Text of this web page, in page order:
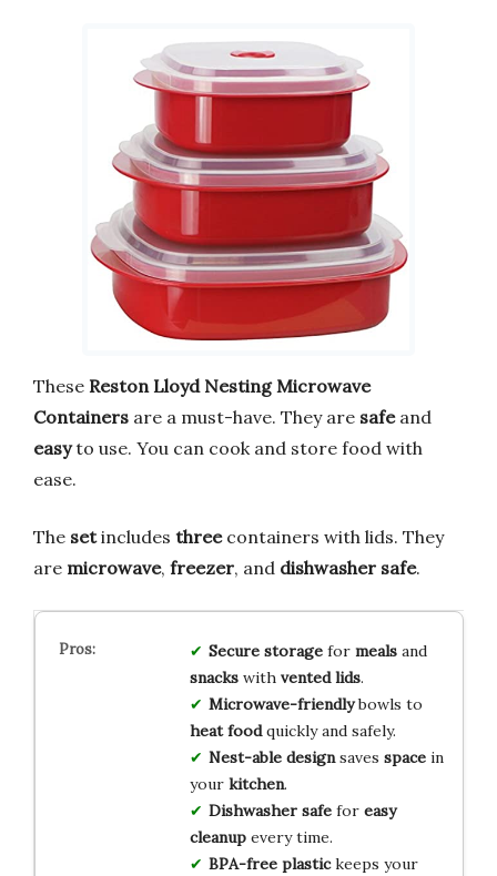
These Reston Lloyd Nesting Microwave
Containers are a must-have. They are safeand
easyto use. You can cook and store food with
ease.
The setincludes threecontainers with lids. They
are microwave, freezer, and dishwasher safe.
Secure storagefor mealsand
snackswith vented lids.
Microwave-friendlybowls to
heat foodquickly and safely.
Nest-able designsaves spacein
your kitchen.
Dishwasher safefor easy
cleanupevery time.
BPA-free plastickeeps your